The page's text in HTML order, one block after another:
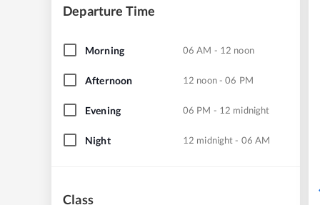
Departure Time
Morning 06 AM - 12 noon
Afternoon 12 noon - 06 PM
Evening 06 PM - 12 midnight
Night 12 midnight - 06 AM
Class